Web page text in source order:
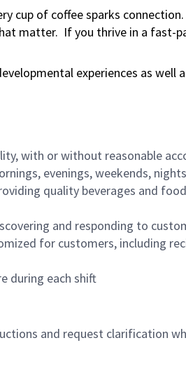
cup of coffee sparks
matter. If you thrive in a fast-
experiences as well
with or without reasonable
evenings, weekends,
quality beverages and
and responding to
for customers, including
during each shift
and request clarification